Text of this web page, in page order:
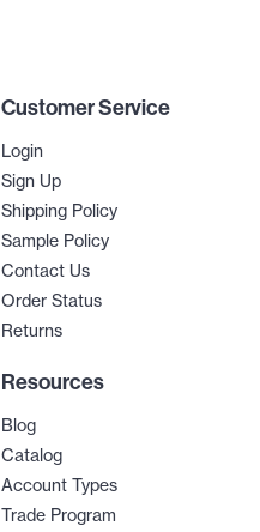
Customer Service
Login
Sign Up
Shipping Policy
Sample Policy
Contact Us
Order Status
Returns
Resources
Blog
Catalog
Account Types
Trade Program